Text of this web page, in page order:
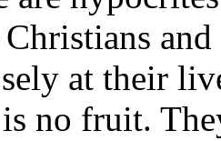
at their
no fruit.